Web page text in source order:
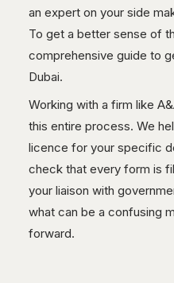
an expert on your side
To get a better sense of
comprehensive guide to
Dubai.
Working with a firm like
this entire process. We
licence for your specific
check that every form is
your liaison with
what can be a confusing
forward.